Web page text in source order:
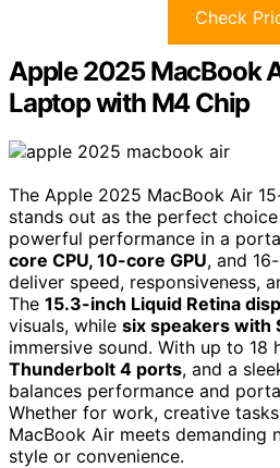
Check
Apple 2025 MacBook
Laptop with M4 Chip
The Apple 2025 MacBook Air
stands out as the perfect
powerful performance in a
core CPU, 10-core GPU, and
deliver speed, responsiveness,
The 15.3-inch Liquid Retina
visuals, while six speakers with
immersive sound. With up to 18
Thunderbolt 4 ports, and a
balances performance and
Whether for work, creative
MacBook Air meets demanding
style or convenience.